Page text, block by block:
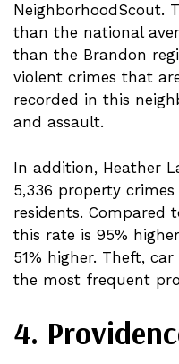
NeighborhoodScout.
than the national
than the Brandon
violent crimes that
recorded in this
and assault.
In addition, Heather
5,336 property crimes
residents. Compared
this rate is 95%
51% higher. Theft,
the most frequent
4.